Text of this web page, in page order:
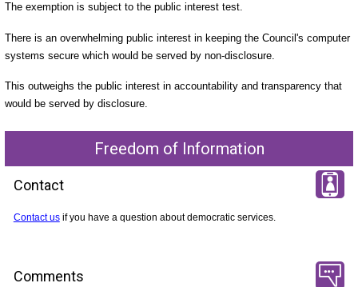
The exemption is subject to the public interest test.
There is an overwhelming public interest in keeping the Council's computer
systems secure which would be served by non-disclosure.
This outweighs the public interest in accountability and transparency that
would be served by disclosure.
Freedom of Information
Contact
Contact usif you have a question about democratic services.
Comments